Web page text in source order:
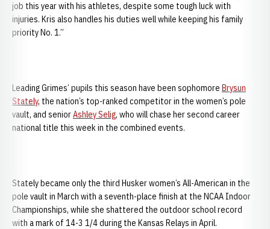
job this year with his athletes, despite some tough luck with
injuries. Kris also handles his duties well while keeping his family
priority No. 1.”
Leading Grimes’ pupils this season have been sophomore Brysun
Stately, the nation’s top-ranked competitor in the women’s pole
vault, and seniorAshley Selig, who will chase her second career
national title this week in the combined events.
Stately became only the third Husker women’s All-American in the
pole vault in March with a seventh-place finish at the NCAA Indoor
Championships, while she shattered the outdoor school record
with a mark of 14-3 1/4 during the Kansas Relays in April.